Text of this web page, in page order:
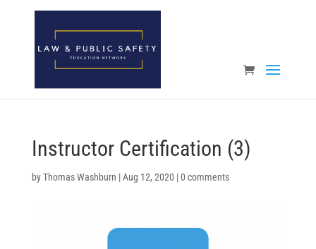
Open toolbar
Instructor Certification (3)
byThomas Washburn |Aug 12, 2020 |0 comments